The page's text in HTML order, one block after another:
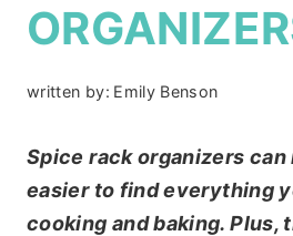
written by: Emily Benson
Spice rack organizers can
easier to find everything
cooking and baking. Plus,